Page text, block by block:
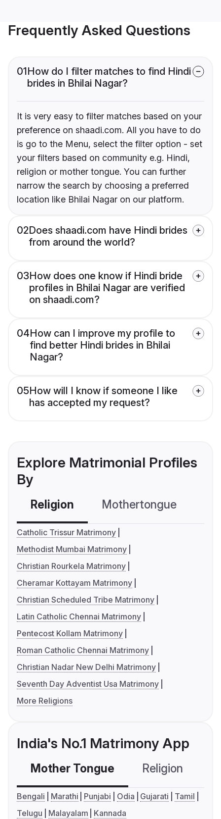
Frequently Asked Questions
01How do I filter matches to find Hindi
brides in Bhilai Nagar?
It is very easy to filter matches based on your
preference on shaadi.com. All you have to do
is go to the Menu, select the filter option - set
your filters based on community e.g. Hindi,
religion or mother tongue. You can further
narrow the search by choosing a preferred
location like Bhilai Nagar on our platform.
02Does shaadi.com have Hindi brides
from around the world?
03How does one know if Hindi bride
profiles in Bhilai Nagar are verified
on shaadi.com?
04How can I improve my profile to
find better Hindi brides in Bhilai
Nagar?
05How will I know if someone I like
has accepted my request?
Explore Matrimonial Profiles
By
Religion Mothertongue
Catholic Trissur Matrimony
Methodist Mumbai Matrimony
Christian Rourkela Matrimony
Cheramar Kottayam Matrimony
Christian Scheduled Tribe Matrimony
Latin Catholic Chennai Matrimony
Pentecost Kollam Matrimony
Roman Catholic Chennai Matrimony
Christian Nadar New Delhi Matrimony
Seventh Day Adventist Usa Matrimony
More Religions
India's No.1 Matrimony App
Mother Tongue Religion
Bengali Marathi Punjabi Odia Gujarati
Tamil
Telugu
Malayalam Kannada